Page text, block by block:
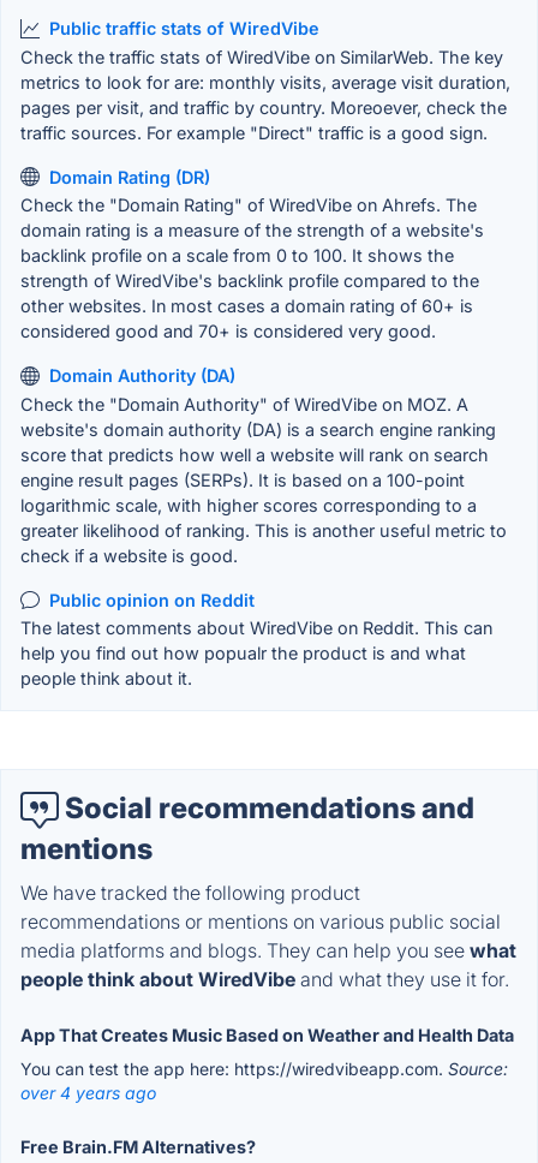
Public traffic stats of WiredVibe
Check the traffic stats of WiredVibe on SimilarWeb. The key
metrics to look for are: monthly visits, average visit duration,
pages per visit, and traffic by country. Moreoever, check the
traffic sources. For example "Direct" traffic is a good sign.
Domain Rating (DR)
Check the "Domain Rating" of WiredVibe on Ahrefs. The
domain rating is a measure of the strength of a website's
backlink profile on a scale from 0 to 100. It shows the
strength of WiredVibe's backlink profile compared to the
other websites. In most cases a domain rating of 60+ is
considered good and 70+ is considered very good.
Domain Authority (DA)
Check the "Domain Authority" of WiredVibe on MOZ. A
website's domain authority (DA) is a search engine ranking
score that predicts how well a website will rank on search
engine result pages (SERPs). It is based on a 100-point
logarithmic scale, with higher scores corresponding to a
greater likelihood of ranking. This is another useful metric to
check if a website is good.
Public opinion on Reddit
The latest comments about WiredVibe on Reddit. This can
help you find out how popualr the product is and what
people think about it.
Social recommendations and
mentions
We have tracked the following product
recommendations or mentions on various public social
media platforms and blogs. They can help you see what
people think about WiredVibe and what they use it for.
App That Creates Music Based on Weather and Health Data
You can test the app here: https://wiredvibeapp.com. Source:
over 4 years ago
Free Brain.FM Alternatives?